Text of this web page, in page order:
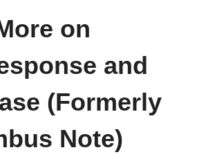
on
and
(Formerly
Note)